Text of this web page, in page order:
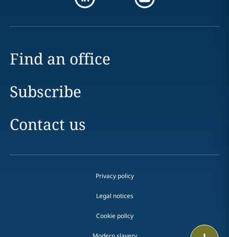
Find an office
Subscribe
Contact us
Privacy policy
Legal notices
Cookie policy